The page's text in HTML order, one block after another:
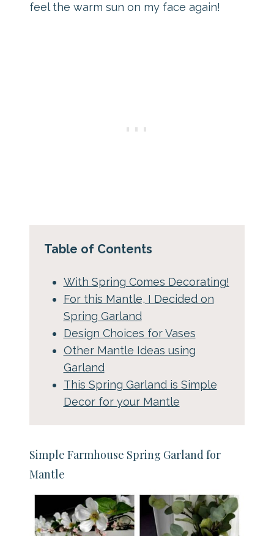
feel the warm sun on my face again!
Table of Contents
With Spring Comes Decorating!
For this Mantle, I Decided on
Spring Garland
Design Choices for Vases
Other Mantle Ideas using
Garland
This Spring Garland is Simple
Decor for your Mantle
Simple Farmhouse Spring Garland for
Mantle